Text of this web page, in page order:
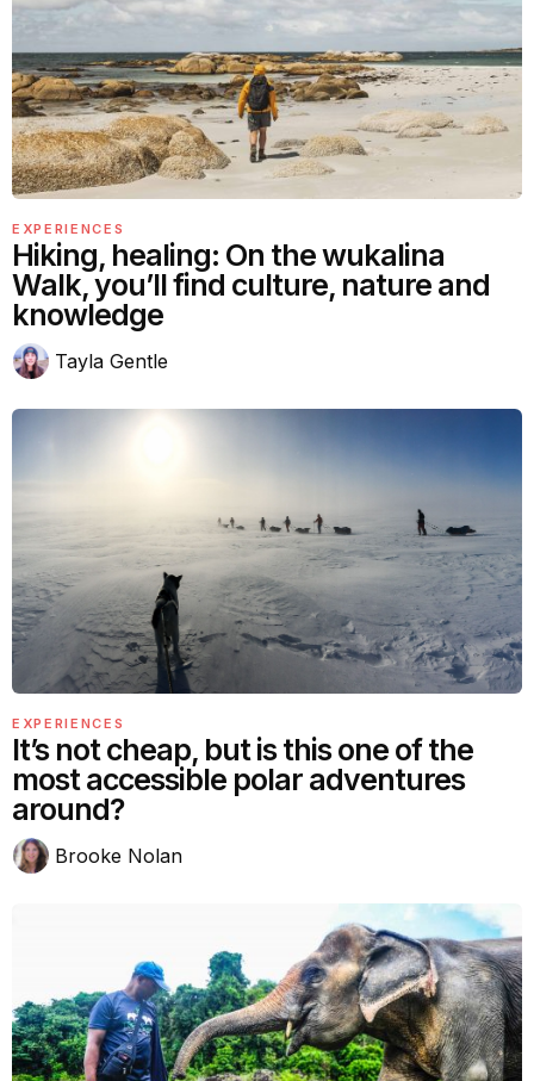
EXPERIENCES
Hiking, healing: On the wukalina
Walk, you’ll find culture, nature and
knowledge
Tayla Gentle
EXPERIENCES
It’s not cheap, but is this one of the
most accessible polar adventures
around?
Brooke Nolan